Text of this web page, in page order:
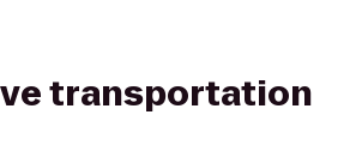
transportation